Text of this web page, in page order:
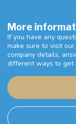
More
If you have any
make sure to visit
company details,
different ways to get